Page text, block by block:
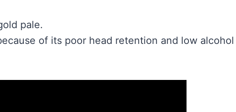
pale.
of its poor head retention and low alcohol